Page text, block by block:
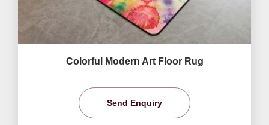
Colorful Modern Art Floor Rug
Send Enquiry